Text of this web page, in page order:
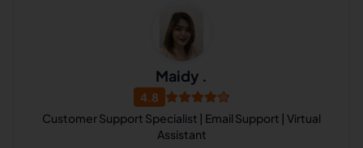
Maidy .
4.8
Customer Support Specialist | Email Support | Virtual
Assistant